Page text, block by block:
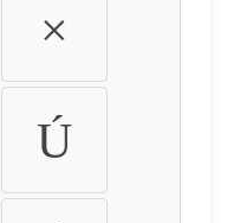
×
Ú